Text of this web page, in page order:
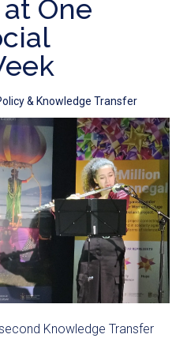
One
& Knowledge Transfer
Knowledge Transfer